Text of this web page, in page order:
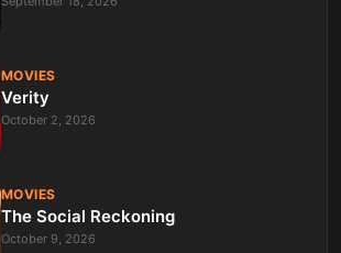
MOVIES
Verity
October 2, 2026
MOVIES
The Social Reckoning
October 9, 2026